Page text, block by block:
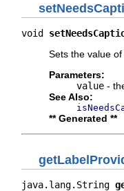
void
Sets the value of
Parameters:
value -
See Also:
** Generated **
java.lang.String